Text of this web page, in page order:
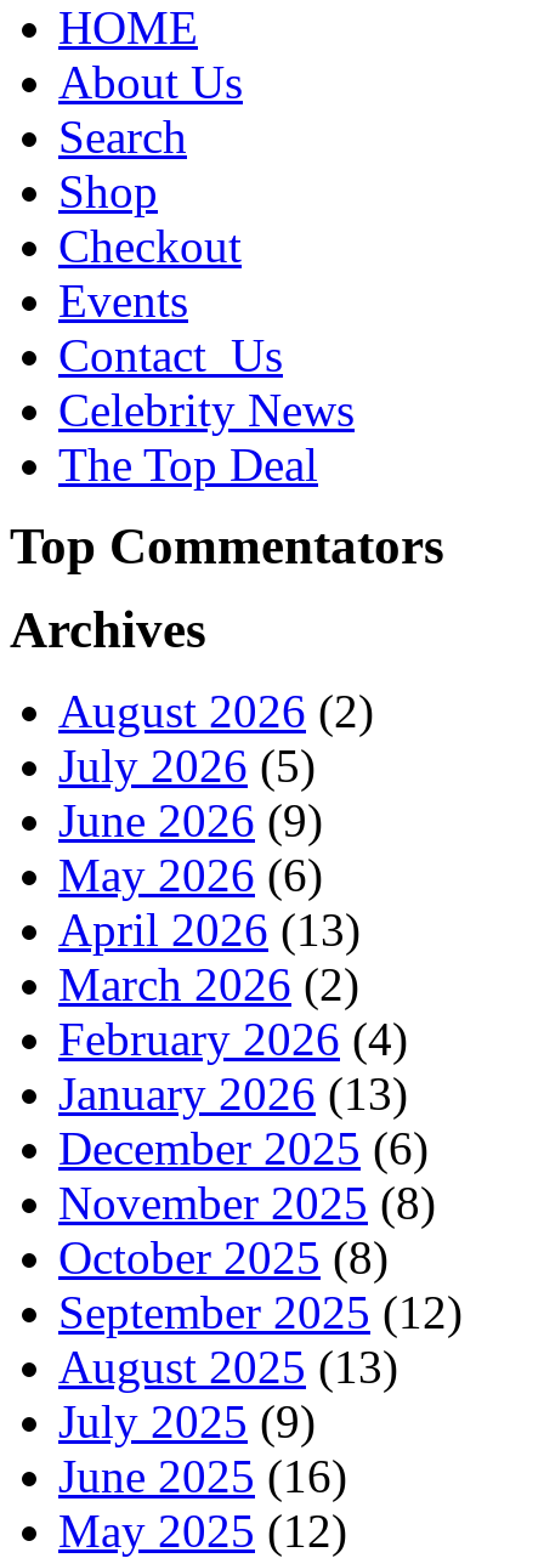
HOME
About Us
Search
Shop
Checkout
Events
Contact_Us
Celebrity News
The Top Deal
Top Commentators
Archives
August 2026 (2)
July 2026 (5)
June 2026 (9)
May 2026 (6)
April 2026 (13)
March 2026 (2)
February 2026 (4)
January 2026 (13)
December 2025 (6)
November 2025 (8)
October 2025 (8)
September 2025 (12)
August 2025 (13)
July 2025 (9)
June 2025 (16)
May 2025 (12)